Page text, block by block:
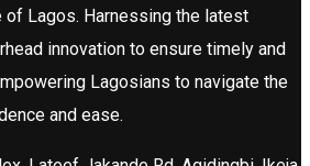
of Lagos. Harnessing the latest
innovation to ensure timely and
Lagosians to navigate the
and ease.